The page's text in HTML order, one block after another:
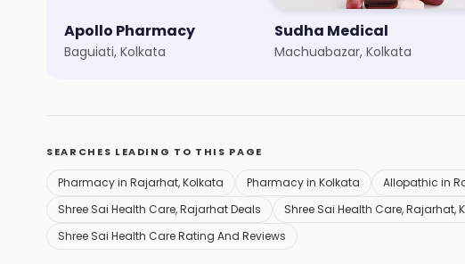
Apollo Pharmacy
Baguiati, Kolkata
Sudha Medical
Machuabazar, Kolkata
SEARCHES LEADING TO THIS PAGE
Pharmacy in Rajarhat, Kolkata Pharmacy in Kolkata Allopathic in
Shree Sai Health Care, Rajarhat Deals
Shree Sai Health Care, Rajarhat,
Shree Sai Health Care Rating And Reviews